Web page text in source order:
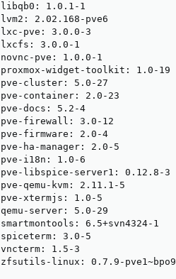
libqb0: 1.0.1-1
lvm2: 2.02.168-pve6
lxc-pve: 3.0.0-3
lxcfs: 3.0.0-1
novnc-pve: 1.0.0-1
proxmox-widget-toolkit: 1.0-19
pve-cluster: 5.0-27
pve-container: 2.0-23
pve-docs: 5.2-4
pve-firewall: 3.0-12
pve-firmware: 2.0-4
pve-ha-manager: 2.0-5
pve-i18n: 1.0-6
pve-libspice-server1: 0.12.8-3
pve-qemu-kvm: 2.11.1-5
pve-xtermjs: 1.0-5
qemu-server: 5.0-29
smartmontools: 6.5+svn4324-1
spiceterm: 3.0-5
vncterm: 1.5-3
zfsutils-linux: 0.7.9-pve1~bpo9